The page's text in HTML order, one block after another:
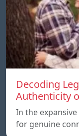
Decoding
Authenticity
In the
for genuine